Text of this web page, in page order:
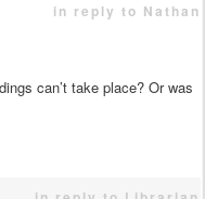
in reply to Nathan
can’t take place? Or was